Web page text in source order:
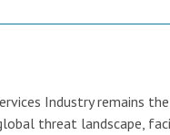
Industry remains
threat landscape,